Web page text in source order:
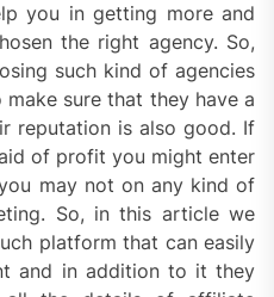
you in getting more and
the right agency. So,
such kind of agencies
sure that they have a
reputation is also good. If
of profit you might enter
may not on any kind of
So, in this article we
platform that can easily
and in addition to it they